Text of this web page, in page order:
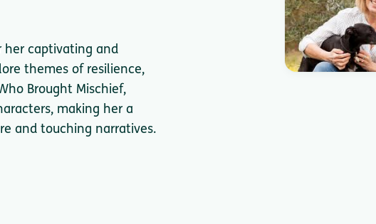
her captivating and
themes of resilience,
Brought Mischief,
making her a
and touching narratives.